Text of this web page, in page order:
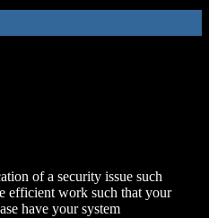
of a security issue such
efficient work such that your
have your system